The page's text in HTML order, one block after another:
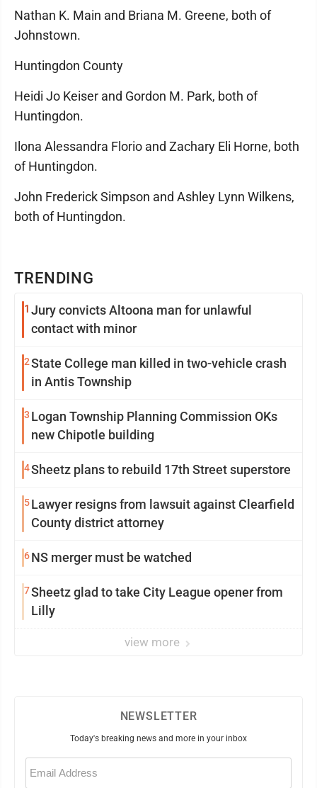
TRENDING
1 Jury convicts Altoona man for unlawful
contact with minor
2State College man killed in two-vehicle crash
in Antis Township
3 Logan Township Planning Commission OKs
new Chipotle building
4Sheetz plans to rebuild 17th Street superstore
5Lawyer resigns from lawsuit against Clearfield
County district attorney
6NS merger must be watched
7Sheetz glad to take City League opener from
Lilly
view more
Nathan K. Main and Briana M. Greene, both of
Johnstown.
Huntingdon County
Heidi Jo Keiser and Gordon M. Park, both of
Huntingdon.
Ilona Alessandra Florio and Zachary Eli Horne, both
of Huntingdon.
John Frederick Simpson and Ashley Lynn Wilkens,
both of Huntingdon.
NEWSLETTER
Today's breaking news and more in your inbox
Email
(Required)